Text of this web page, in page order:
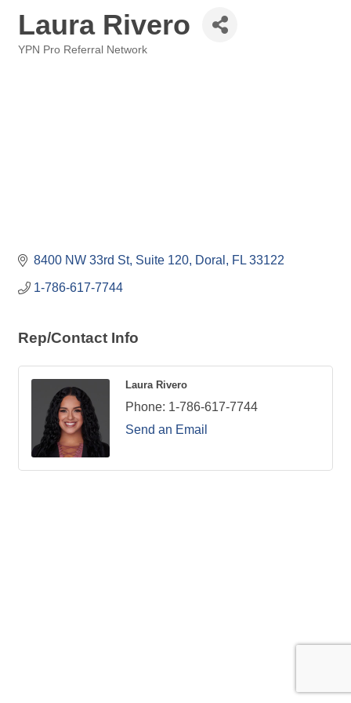
Laura Rivero
YPN Pro Referral Network
8400 NW 33rd St, Suite 120 Doral FL 33122
1-786-617-7744
Rep/Contact Info
Laura Rivero
Phone: 1-786-617-7744
Send an Email